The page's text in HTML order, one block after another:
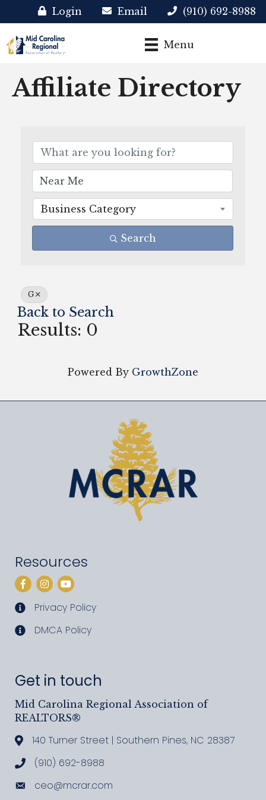
Login Email (910) 692-8988
Menu
Affiliate Directory
Business Category
Search
G
Back to Search
Results: 0
Powered By GrowthZone
Resources
Facebook
Instagram
YouTube
privacy policy
Privacy Policy
DMCA policy
DMCA Policy
Get in touch
Mid Carolina Regional Association of
REALTORS®
Address & Map
140 Turner Street | Southern Pines, NC 28387
Call MCRAR
(910) 692-8988
Emailceo@mcrar.com